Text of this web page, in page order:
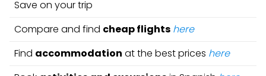
Save on your trip
Compare and find cheap flights here
Find accommodation at the best prices here